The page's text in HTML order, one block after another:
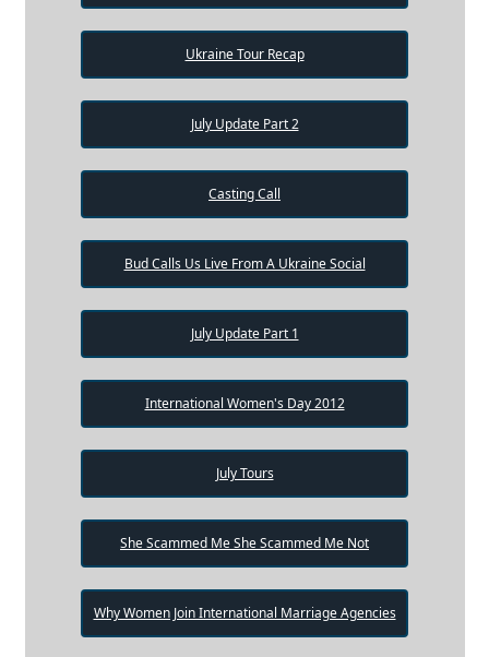
Ukraine Tour Recap
July Update Part 2
Casting Call
Bud Calls Us Live From A Ukraine Social
July Update Part 1
International Women's Day 2012
July Tours
She Scammed Me She Scammed Me Not
Why Women Join International Marriage Agencies